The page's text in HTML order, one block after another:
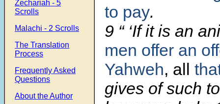
Zechariah - 5
Scrolls
Malachi - 2 Scrolls
The Translation
Process
Frequently Asked
Questions
About the Author
to pay.
9 “ ‘If it is an
men offer an
Yahweh, all
gives of such